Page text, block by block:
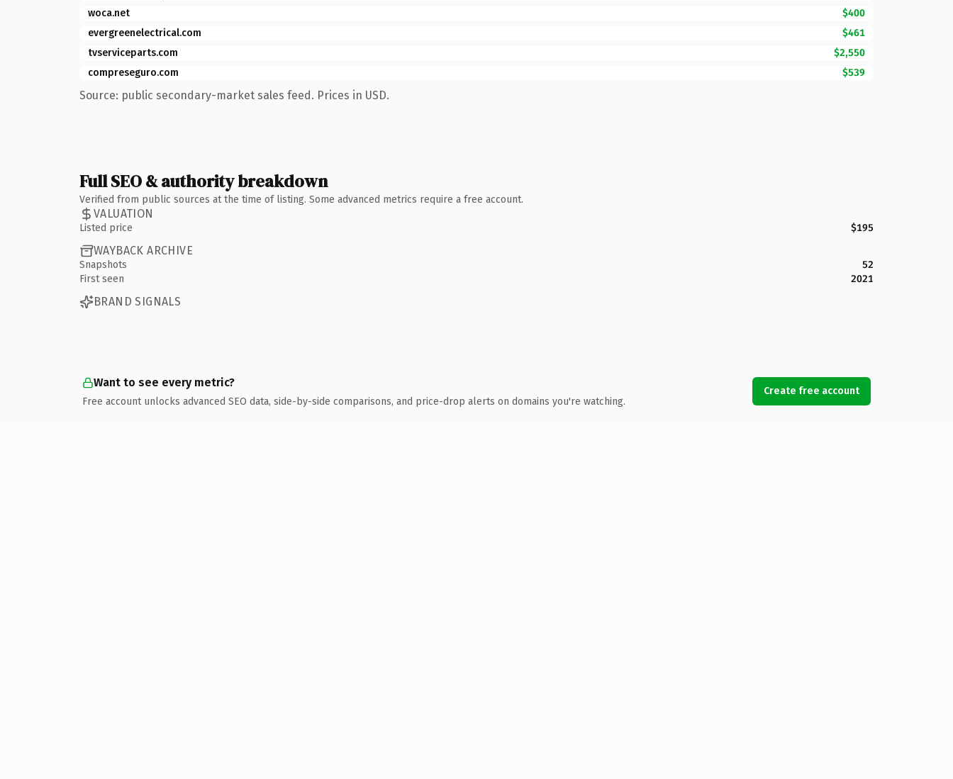
woca.net
$400
evergreenelectrical.com
$461
tvserviceparts.com
$2,550
compreseguro.com
$539
Source: public secondary-market sales feed. Prices in USD.
Full SEO & authority breakdown
Verified from public sources at the time of listing. Some advanced metrics require a free account.
VALUATION
Listed price $195
WAYBACK ARCHIVE
Snapshots
52
First seen
2021
BRAND SIGNALS
Want to see every metric?
Free account unlocks advanced SEO data, side-by-side comparisons, and price-drop alerts on domains you're watching.
Create free account